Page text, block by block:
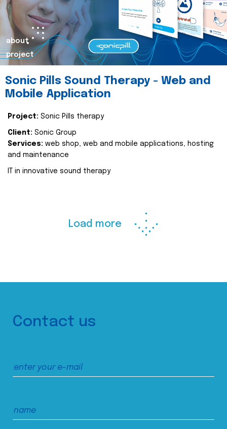
about
project
Sonic Pills Sound Therapy - Web and
Mobile Application
Project: Sonic Pills therapy
Client: Sonic Group
Services: web shop, web and mobile applications, hosting
and maintenance
IT in innovative sound therapy
Load more
Contact us